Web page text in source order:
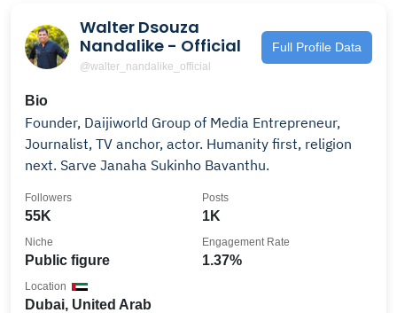
Walter Dsouza
Nandalike - Official
@walter_nandalike_official
Full Profile Data
Bio
Founder, Daijiworld Group of Media Entrepreneur,
Journalist, TV anchor, actor. Humanity first, religion
next. Sarve Janaha Sukinho Bavanthu.
55K
Followers
1K
Posts
Public figure
Niche
1.37%
Engagement Rate
Dubai, United Arab
Location